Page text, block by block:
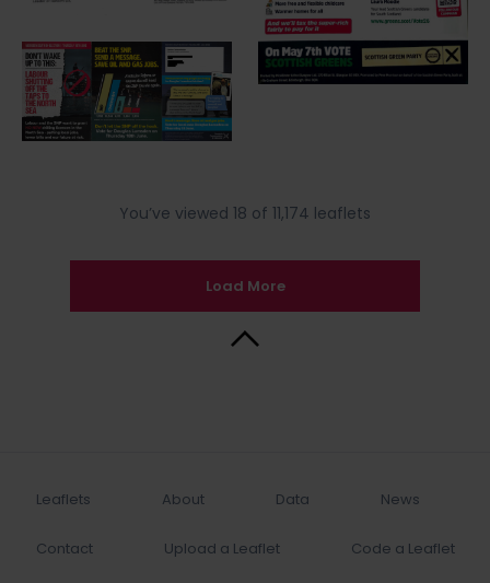
You’ve viewed 18 of 11,174 leaflets
Load More
Leaflets About Data News
Contact Upload a Leaflet Code a Leaflet